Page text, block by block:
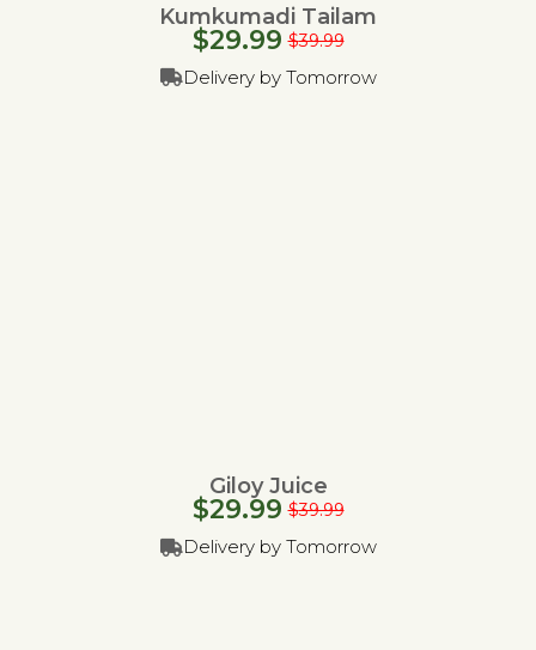
Kumkumadi Tailam
$39.99
$29.99
Delivery by Tomorrow
Giloy Juice
$39.99
$29.99
Delivery by Tomorrow